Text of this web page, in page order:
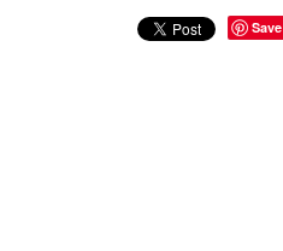
Save